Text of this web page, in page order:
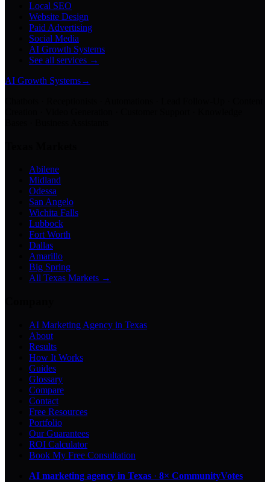
Local SEO
Website Design
Paid Advertising
Social Media
AI Growth Systems
See all services →
AI Growth Systems→
Abilene
Midland
Odessa
San Angelo
Wichita Falls
Lubbock
Fort Worth
Dallas
Amarillo
Big Spring
All Texas Markets →
AI Marketing Agency in Texas
About
Results
How It Works
Guides
Glossary
Compare
Contact
Free Resources
Portfolio
Our Guarantees
ROI Calculator
Book My Free Consultation
AI marketing agency in Texas · 8× CommunityVotes